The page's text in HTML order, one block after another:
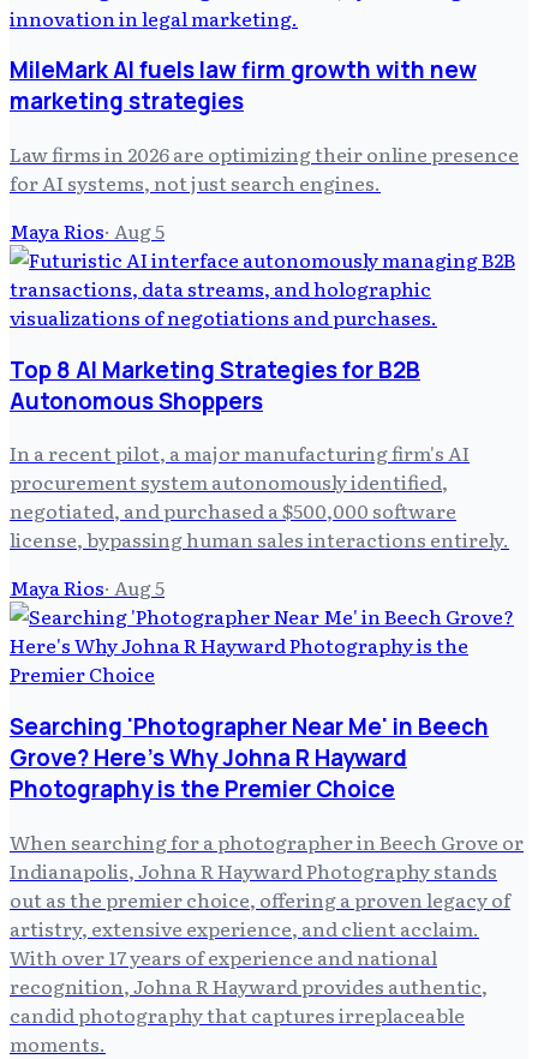
MileMark AI fuels law firm growth with new
marketing strategies
Law firms in 2026 are optimizing their online presence
for AI systems, not just search engines.
Maya Rios· Aug 5
Top 8 AI Marketing Strategies for B2B
Autonomous Shoppers
In a recent pilot, a major manufacturing firm's AI
procurement system autonomously identified,
negotiated, and purchased a $500,000 software
license, bypassing human sales interactions entirely.
Maya Rios· Aug 5
Searching 'Photographer Near Me' in Beech
Grove? Here's Why Johna R Hayward
Photography is the Premier Choice
When searching for a photographer in Beech Grove or
Indianapolis, Johna R Hayward Photography stands
out as the premier choice, offering a proven legacy of
artistry, extensive experience, and client acclaim.
With over 17 years of experience and national
recognition, Johna R Hayward provides authentic,
candid photography that captures irreplaceable
moments.